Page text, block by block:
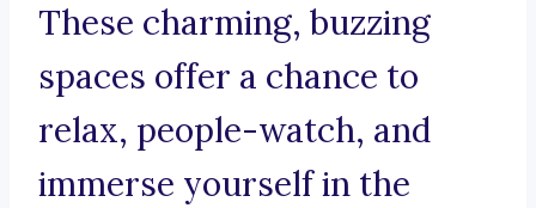
These charming, buzzing
spaces offer a chance to
relax, people-watch, and
immerse yourself in the